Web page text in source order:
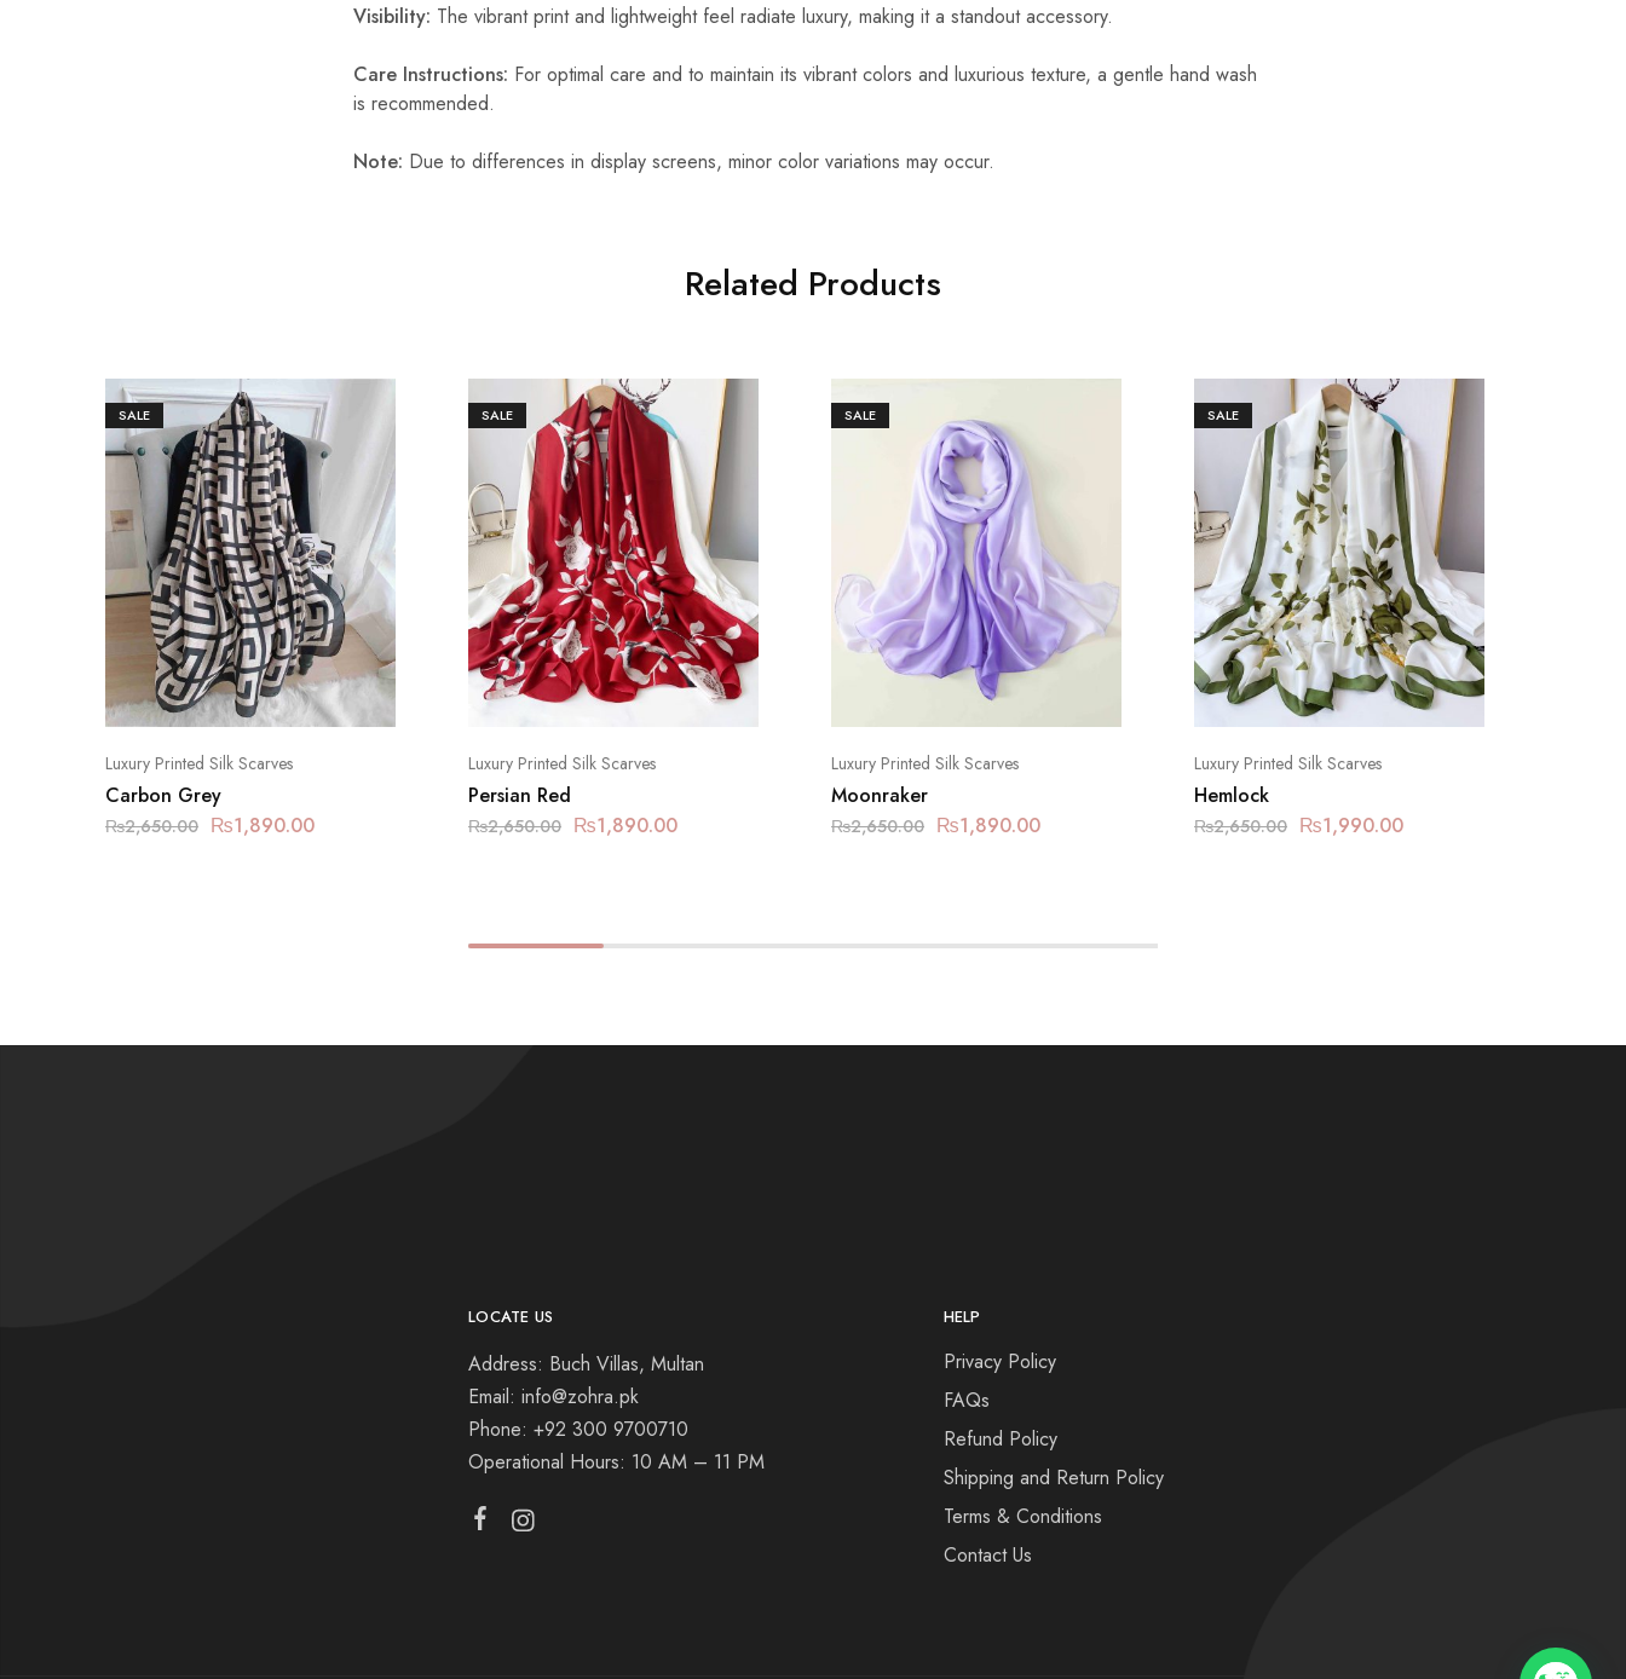
Visibility: The vibrant print and lightweight feel radiate luxury, making it a standout accessory.
Care Instructions: For optimal care and to maintain its vibrant colors and luxurious texture, a gentle hand wash
is recommended.
Note: Due to differences in display screens, minor color variations may occur.
Related Products
SALE
Luxury Printed Silk Scarves
Carbon Grey
₨2,650.00 ₨1,890.00
SALE
Luxury Printed Silk Scarves
Persian Red
₨2,650.00 ₨1,890.00
SALE
Luxury Printed Silk Scarves
Moonraker
₨2,650.00 ₨1,890.00
SALE
Luxury Printed Silk Scarves
Hemlock
₨2,650.00 ₨1,990.00
LOCATE US
Address: Buch Villas, Multan
Email: info@zohra.pk
Phone: +92 300 9700710
Operational Hours: 10 AM – 11 PM
HELP
Privacy Policy
FAQs
Refund Policy
Shipping and Return Policy
Terms & Conditions
Contact Us